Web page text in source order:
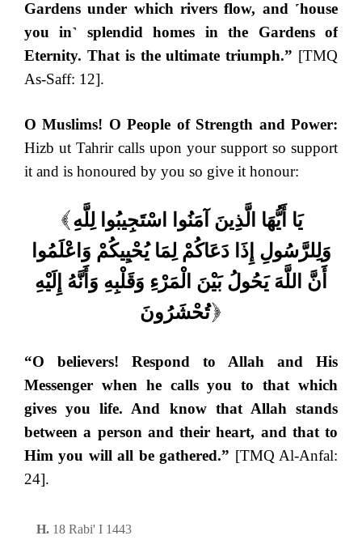
Gardens under which rivers flow, and ˹house
you in˺ splendid homes in the Gardens of
Eternity. That is the ultimate triumph.” [TMQ
As-Saff: 12].
O Muslims! O People of Strength and Power:
Hizb ut Tahrir calls upon your support so support
it and is honoured by you so give it honour:
( يَا أَيُّهَا الَّذِينَ آمَنُوا اسْتَجِيبُوا لِلَّهِ
وَلِلرَّسُولِ إِذَا دَعَاكُمْ لِمَا يُحْيِيكُمْ وَاعْلَمُوا
أَنَّ اللَّهَ يَحُولُ بَيْنَ الْمَرْءِ وَقَلْبِهِ وَأَنَّهُ إِلَيْهِ
تُحْشَرُونَ)
“O believers! Respond to Allah and His
Messenger when he calls you to that which
gives you life. And know that Allah stands
between a person and their heart, and that to
Him you will all be gathered.” [TMQ Al-Anfal:
24].
H. 18 Rabi' I 1443